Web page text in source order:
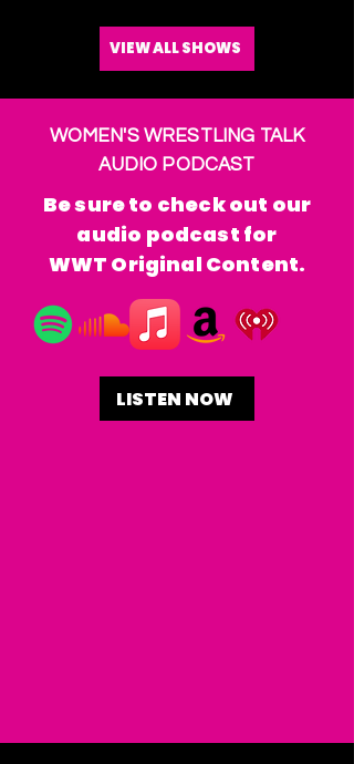
VIEW ALL SHOWS
WOMEN'S WRESTLING TALK
AUDIO PODCAST
Be sure to check out our
audio podcast for
WWT Original Content.
LISTEN NOW